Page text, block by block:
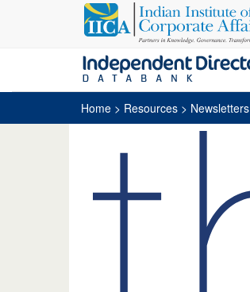
Home > Resources > Newsletters